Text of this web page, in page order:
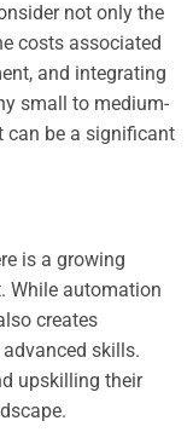
not only the
costs associated
and integrating
small to medium-
can be a significant
is a growing
While automation
creates
skills.
upskilling their